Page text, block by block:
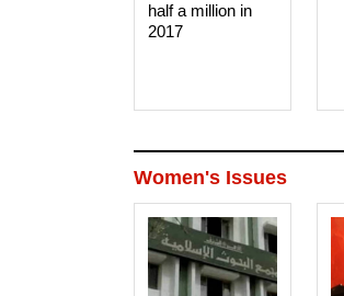
half a million in
2017
Women's Issues